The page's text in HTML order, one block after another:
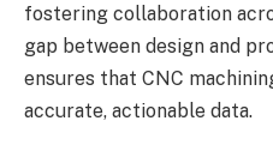
fostering collaboration
gap between design and
ensures that CNC
accurate, actionable data.